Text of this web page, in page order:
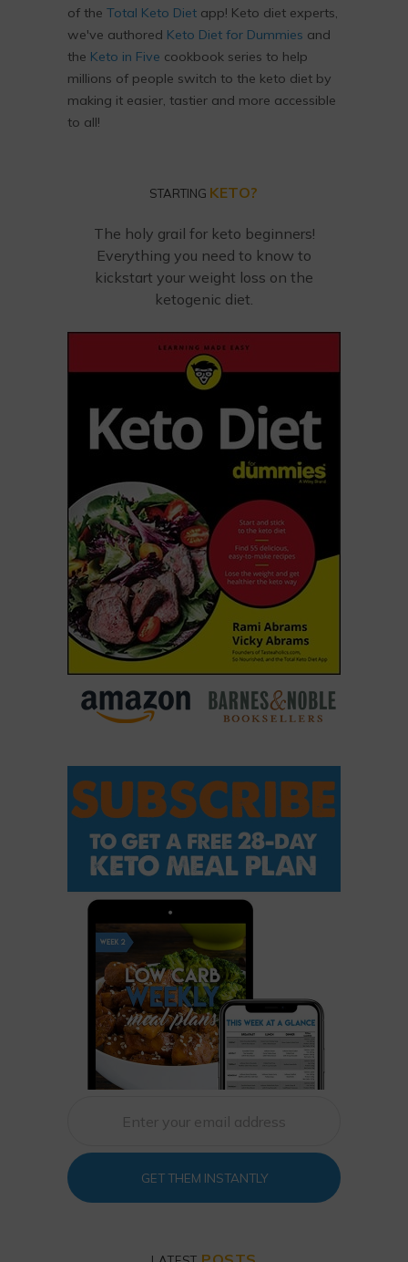
of the Total Keto Diet app! Keto diet experts,
we've authored Keto Diet for Dummies and
the Keto in Five cookbook series to help
millions of people switch to the keto diet by
making it easier, tastier and more accessible
to all!
STARTING KETO?
The holy grail for keto beginners!
Everything you need to know to
kickstart your weight loss on the
ketogenic diet.
GET THEM INSTANTLY